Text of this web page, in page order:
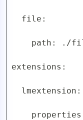
  file:
path: ./
extensions:
  lmextension: